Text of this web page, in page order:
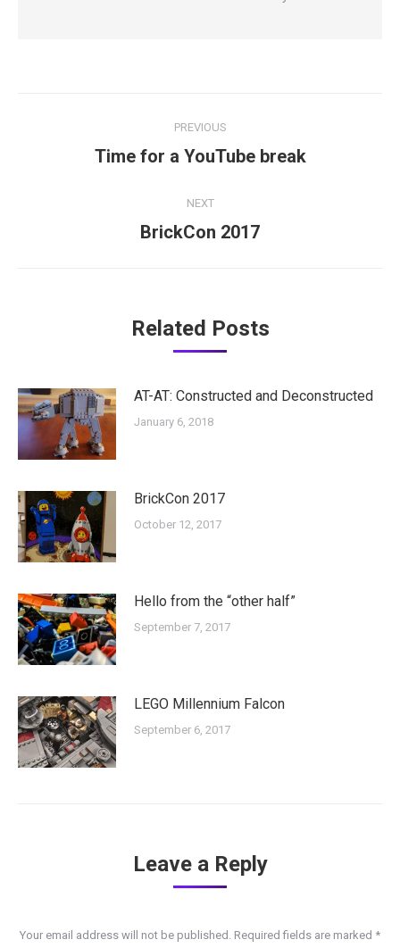
navigation
PREVIOUS
Previous
Time for a YouTube break
NEXT
Next
BrickCon 2017
Related Posts
AT-AT: Constructed and Deconstructed
January 6, 2018
BrickCon 2017
October 12, 2017
Hello from the “other half”
September 7, 2017
LEGO Millennium Falcon
September 6, 2017
Leave a Reply
Your email address will not be published. Required fields are marked *